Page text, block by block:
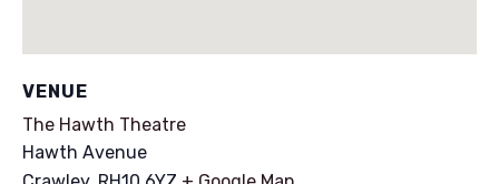
VENUE
The Hawth Theatre
Hawth Avenue